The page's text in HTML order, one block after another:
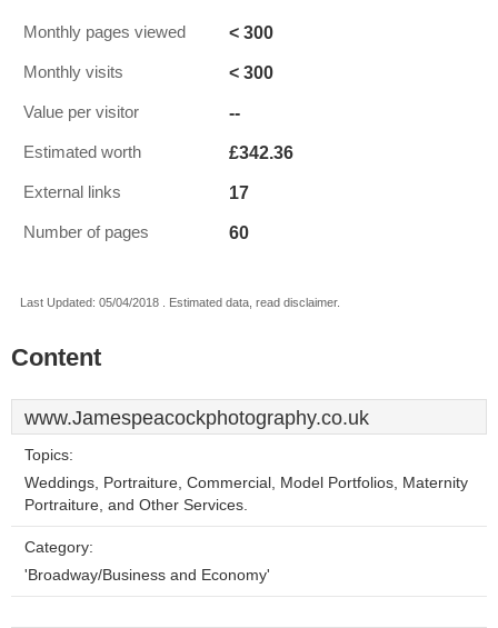
Monthly pages viewed < 300
Monthly visits < 300
Value per visitor --
Estimated worth £342.36
External links 17
Number of pages 60
Last Updated: 05/04/2018 . Estimated data, read disclaimer.
Content
www.Jamespeacockphotography.co.uk
Topics:
Weddings, Portraiture, Commercial, Model Portfolios, Maternity
Portraiture, and Other Services.
Category:
'Broadway/Business and Economy'